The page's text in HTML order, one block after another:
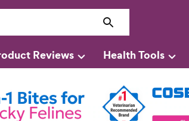
Reviews Health Tools